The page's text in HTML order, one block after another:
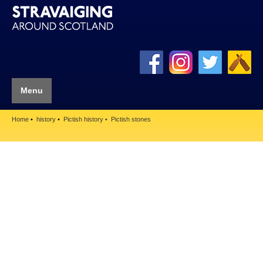
Menu
Home history Pictish history Pictish stones